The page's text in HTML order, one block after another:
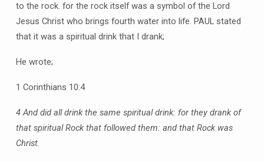
to the rock. for the rock itself was a symbol of the Lord
Jesus Christ who brings fourth water into life. PAUL stated
that it was a spiritual drink that I drank;
He wrote;
1 Corinthians 10:4
4 And did all drink the same spiritual drink: for they drank of
that spiritual Rock that followed them: and that Rock was
Christ.